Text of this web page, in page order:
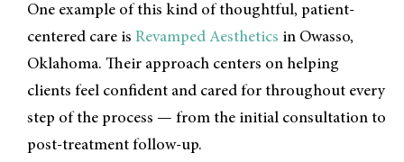
One example of this kind of thoughtful, patient-
centered care is Revamped Aesthetics in Owasso,
Oklahoma. Their approach centers on helping
clients feel confident and cared for throughout every
step of the process — from the initial consultation to
post-treatment follow-up.